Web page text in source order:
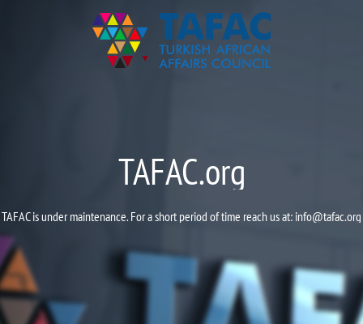
TAFAC.org
TAFAC is under maintenance. For a short period of time reach us at: info@tafac.org